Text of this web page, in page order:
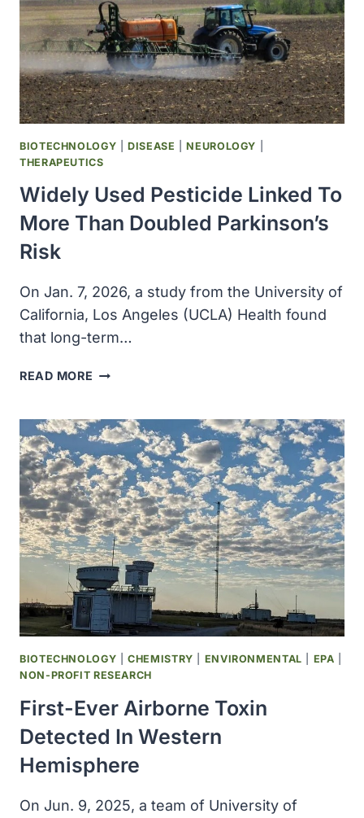
BIOTECHNOLOGY |DISEASE |NEUROLOGY
THERAPEUTICS
Widely Used Pesticide Linked To
More Than Doubled Parkinson’s
Risk
On Jan. 7, 2026, a study from the University of
California, Los Angeles (UCLA) Health found
that long-term…
READ MORE WIDELY
LINKED
TO
MORE
THAN
DOUBLED
PARKINSON’S
RISK
BIOTECHNOLOGY |CHEMISTRY ENVIRONMENTAL EPA
NON-PROFIT RESEARCH
First-Ever Airborne Toxin
Detected In Western
Hemisphere
On Jun. 9, 2025, a team of University of